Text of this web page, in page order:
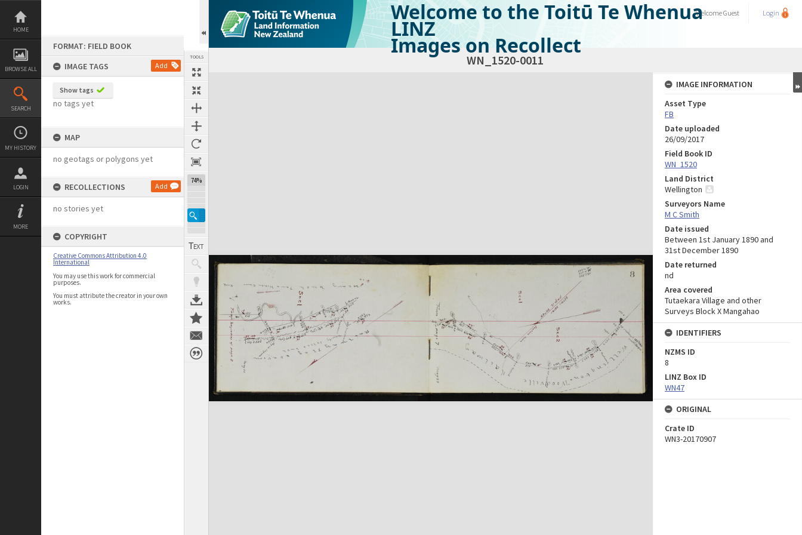
Skip
content
HOME
BROWSE ALL
SEARCH
MY HISTORY
LOGIN
MORE
FORMAT: FIELD BOOK
IMAGE TAGS
Add
Show tags
no tags yet
MAP
no geotags or polygons yet
RECOLLECTIONS Add
no stories yet
COPYRIGHT
Creative Commons Attribution 4.0
International
You may use this work for commercial
purposes.
You must attribute the creator in your own
works.
TOOLS
74%
Welcome to the Toitū Te Whenua
LINZ
Images on Recollect
WelcomeGuest Login
WN_1520-0011
Expand/collapse
IMAGE INFORMATION
Asset Type
FB
Date uploaded
26/09/2017
Field Book ID
WN_1520
Land District
Wellington
Surveyors Name
M C Smith
Date issued
Between 1st January 1890 and
31st December 1890
Date returned
nd
Area covered
Tutaekara Village and other
Surveys Block X Mangahao
IDENTIFIERS
NZMS ID
8
LINZ Box ID
WN47
ORIGINAL
Crate ID
WN3-20170907